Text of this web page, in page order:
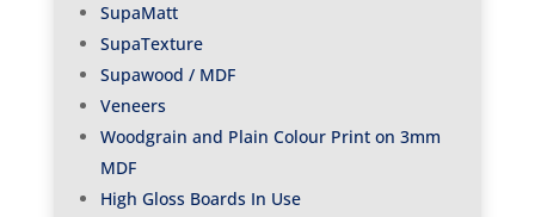
SupaMatt
SupaTexture
Supawood / MDF
Veneers
Woodgrain and Plain Colour Print on 3mm
MDF
High Gloss Boards In Use